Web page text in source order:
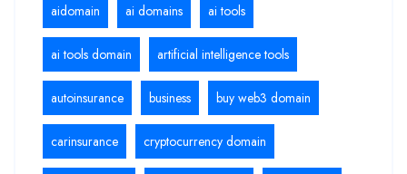
aidomain ai domains ai tools
ai tools domain artificial intelligence tools
autoinsurance business buy web3 domain
carinsurance cryptocurrency domain